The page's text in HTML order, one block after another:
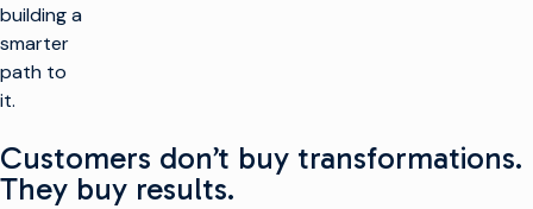
building a
smarter
path to
it.
Customers don’t buy transformations.
They buy results.